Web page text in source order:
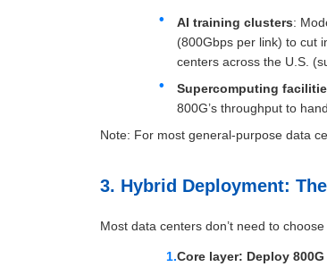
AI training clusters:
(800Gbps per link) to cut
centers across the U.S.
Supercomputing
800G’s throughput to
Note: For most general-purpose data
3. Hybrid Deployment:
Most data centers don’t need to
Core layer: Deploy 800G